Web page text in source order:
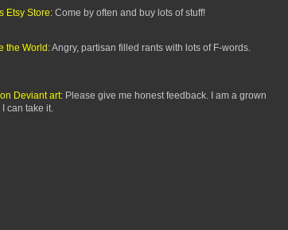
Etsy Store: Come by often and buy lots of stuff!
the World:Angry, partisan filled rants with lots of F-words.
Deviant art: Please give me honest feedback. I am a grown
can take it.